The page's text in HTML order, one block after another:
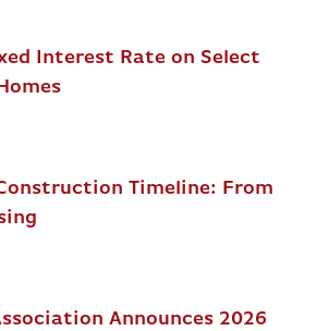
Interest Rate on Select
Timeline: From
Announces 2026